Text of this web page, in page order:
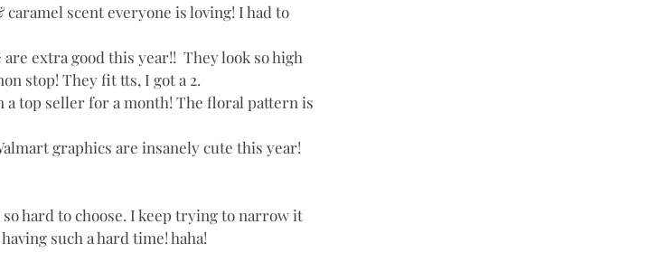
scent everyone is loving! I had to
are extra good this year!!  They look so high
stop! They fit tts, I got a 2.
a top seller for a month! The floral pattern is
graphics are insanely cute this year!
hard to choose. I keep trying to narrow it
such a hard time! haha!